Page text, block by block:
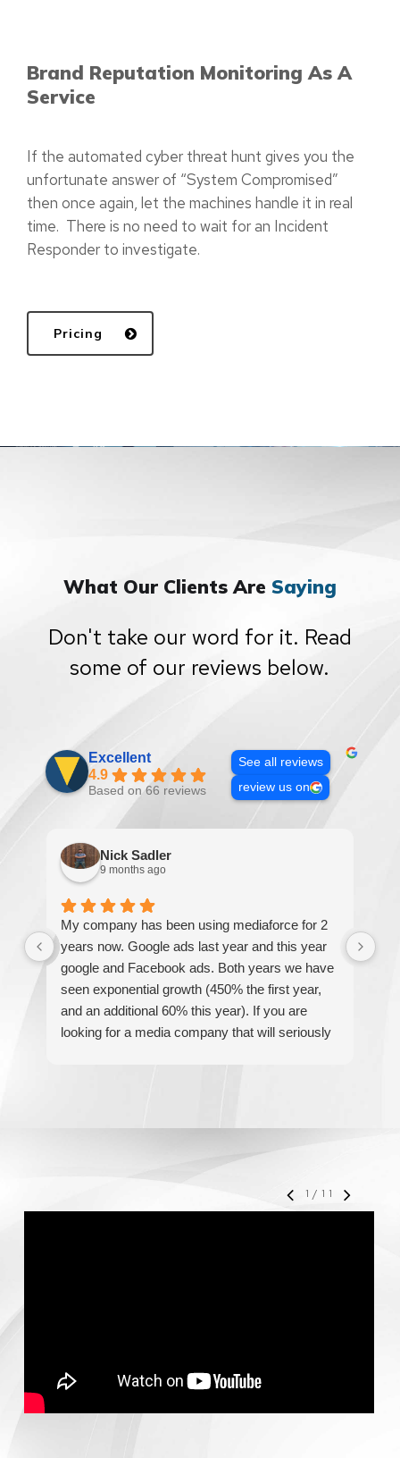
Brand Reputation Monitoring As A
Service
If the automated cyber threat hunt gives you the
unfortunate answer of “System Compromised”
then once again, let the machines handle it in real
time. There is no need to wait for an Incident
Responder to investigate.
Pricing
What Our Clients Are Saying
Don't take our word for it. Read
some of our reviews below.
Excellent
4.9
Based on 66 reviews
See all reviews
review us on
Nick Sadler
9 months ago
My company has been using mediaforce for 2
years now. Google ads last year and this year
google and Facebook ads. Both years we have
seen exponential growth (450% the first year,
and an additional 60% this year). If you are
looking for a media company that will seriously
1 / 11